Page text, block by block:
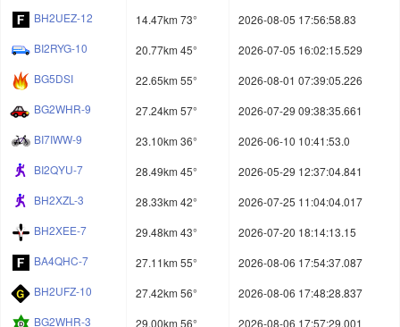
BH2UEZ-12
14.47km 73°
2026-08-05 17:56:58.83
BI2RYG-10
20.77km 45°
2026-07-05 16:02:15.529
BG5DSI
22.65km 55°
2026-08-01 07:39:05.226
BG2WHR-9
27.24km 57°
2026-07-29 09:38:35.661
BI7IWW-9
23.10km 36°
2026-06-10 10:41:53.0
BI2QYU-7
28.49km 45°
2026-05-29 12:37:04.841
BH2XZL-3
28.33km 42°
2026-07-25 11:04:04.017
BH2XEE-7
29.48km 43°
2026-07-20 18:14:13.15
BA4QHC-7
27.11km 55°
2026-08-06 17:54:37.087
BH2UFZ-10
27.42km 56°
2026-08-06 17:48:28.837
BG2WHR-3
29.00km 56° 2026-08-06 17:57:29.001